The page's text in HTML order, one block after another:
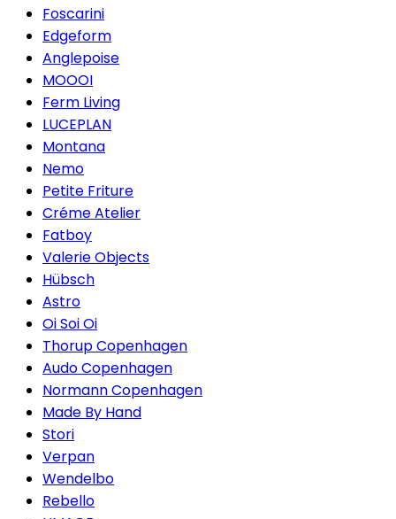
Foscarini
Edgeform
Anglepoise
MOOOI
Ferm Living
LUCEPLAN
Montana
Nemo
Petite Friture
Créme Atelier
Fatboy
Valerie Objects
Hübsch
Astro
Oi Soi Oi
Thorup Copenhagen
Audo Copenhagen
Normann Copenhagen
Made By Hand
Stori
Verpan
Wendelbo
Rebello